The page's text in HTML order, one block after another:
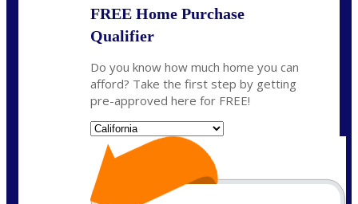
FREE Home Purchase
Qualifier
Do you know how much home you can
afford? Take the first step by getting
pre-approved here for FREE!